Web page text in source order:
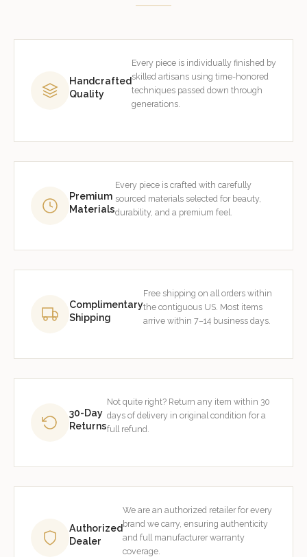
Handcrafted
Quality
Every piece is individually finished by
skilled artisans using time-honored
techniques passed down through
generations.
Premium
Materials
Every piece is crafted with carefully
sourced materials selected for beauty,
durability, and a premium feel.
Complimentary
Shipping
Free shipping on all orders within
the contiguous US. Most items
arrive within 7–14 business days.
30-Day
Returns
Not quite right? Return any item within 30
days of delivery in original condition for a
full refund.
Authorized
Dealer
We are an authorized retailer for every
brand we carry, ensuring authenticity
and full manufacturer warranty
coverage.